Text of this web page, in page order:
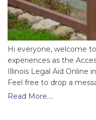
Hi everyone, welcome
experiences as the
Illinois Legal Aid
Feel free to drop a
Read More....